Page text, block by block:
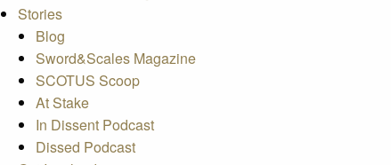
Stories
Blog
Sword&Scales Magazine
SCOTUS Scoop
At Stake
In Dissent Podcast
Dissed Podcast